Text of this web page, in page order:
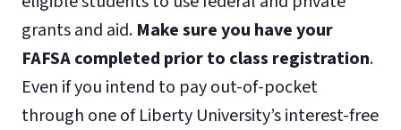
grants and aid. Make sure you have your
FAFSA completed prior to class registration.
Even if you intend to pay out-of-pocket
through one of Liberty University’s interest-free